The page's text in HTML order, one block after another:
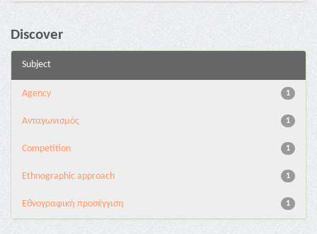
Discover
Subject
1
Agency
1
Aνταγωνισμός
1
Competition
1
Ethnographic approach
1
Εθνογραφική προσέγγιση